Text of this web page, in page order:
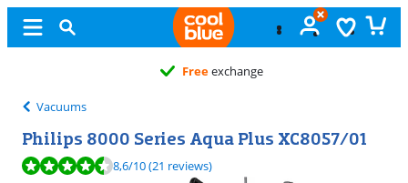
Freeexchange
Vacuums
Philips 8000 Series Aqua Plus XC8057/01
Review is 8,6 out of 10, based on 21 reviews.
8,6/10(21 reviews)